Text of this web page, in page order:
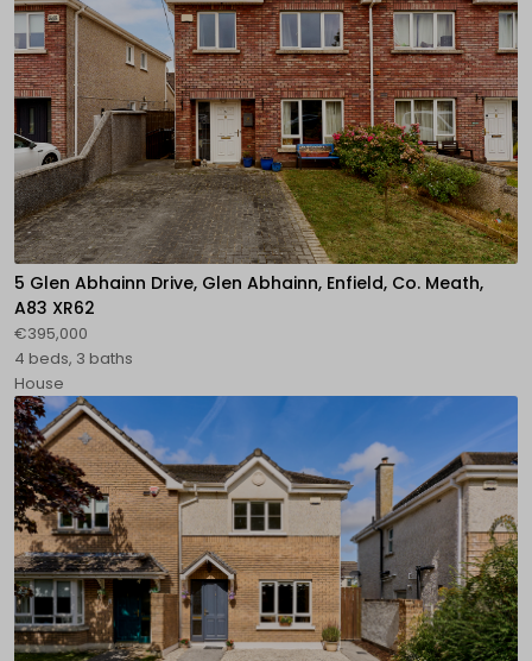
5 Glen Abhainn Drive, Glen Abhainn, Enfield, Co. Meath,
A83 XR62
€395,000
4 beds, 3 baths
House